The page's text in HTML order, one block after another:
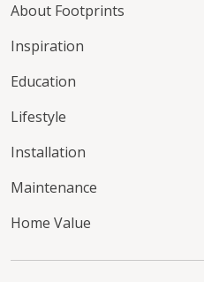
About Footprints
Inspiration
Education
Lifestyle
Installation
Maintenance
Home Value